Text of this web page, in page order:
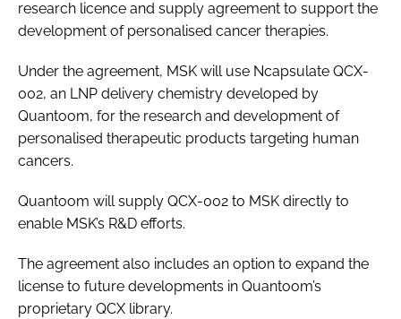
research licence and supply agreement to support the
development of personalised cancer therapies.
Under the agreement, MSK will use Ncapsulate QCX-
002, an LNP delivery chemistry developed by
Quantoom, for the research and development of
personalised therapeutic products targeting human
cancers.
Quantoom will supply QCX-002 to MSK directly to
enable MSK’s R&D efforts.
The agreement also includes an option to expand the
license to future developments in Quantoom’s
proprietary QCX library.